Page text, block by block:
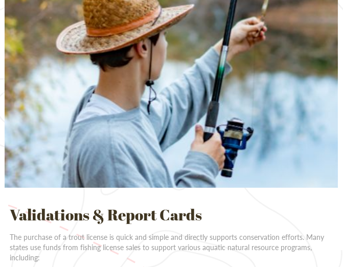
Validations & Report Cards
The purchase of a trout license is quick and simple and directly supports conservation efforts. Many
states use funds from fishing license sales to support various aquatic natural resource programs,
including: